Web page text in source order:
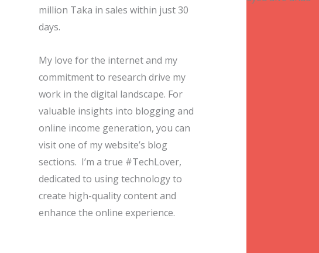
million Taka in sales within just 30
days.
My love for the internet and my
commitment to research drive my
work in the digital landscape. For
valuable insights into blogging and
online income generation, you can
visit one of my website’s blog
sections. I’m a true #TechLover,
dedicated to using technology to
create high-quality content and
enhance the online experience.